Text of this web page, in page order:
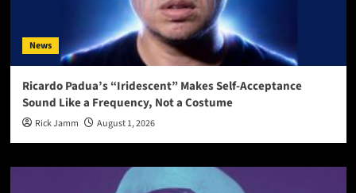
News
Ricardo Padua’s “Iridescent” Makes Self-Acceptance
Sound Like a Frequency, Not a Costume
Rick Jamm August 1, 2026